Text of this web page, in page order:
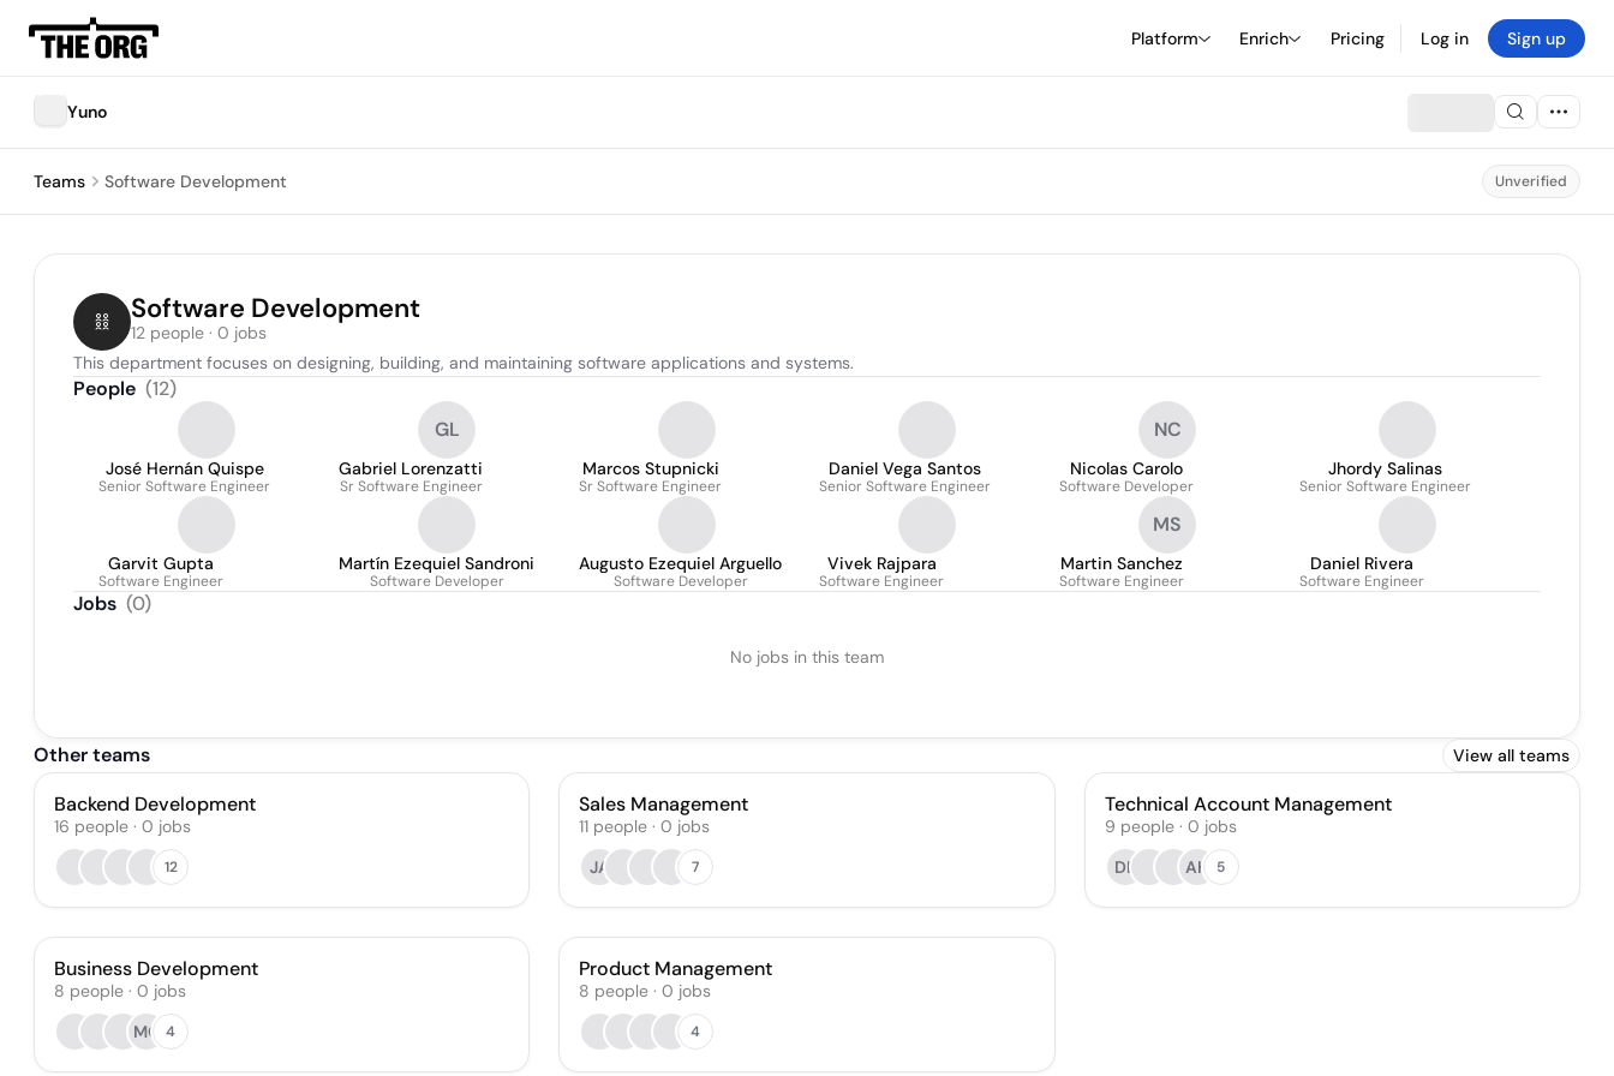
Platform Enrich Pricing Log in Sign up
Yuno
Teams Software Development Unverified
Software Development
12 people · 0 jobs
This department focuses on designing, building, and maintaining software applications and systems.
People (12)
José Hernán Quispe
Senior Software Engineer
GL
Gabriel Lorenzatti
Sr Software Engineer
Marcos Stupnicki
Sr Software Engineer
Daniel Vega Santos
Senior Software Engineer
NC
Nicolas Carolo
Software Developer
Jhordy Salinas
Senior Software Engineer
Garvit Gupta
Software Engineer
Martín Ezequiel Sandroni
Software Developer
Augusto Ezequiel Arguello
Software Developer
Vivek Rajpara
Software Engineer
MS
Martin Sanchez
Software Engineer
Daniel Rivera
Software Engineer
Jobs (0)
No jobs in this team
Other teams View all teams
Backend Development
16 people · 0 jobs
12
Sales Management
11 people · 0 jobs
JA
7
Technical Account Management
9 people· 0 jobs
DL
AK 5
Business Development
8 people · 0 jobs
MO
4
Product Management
8 people · 0 jobs
4